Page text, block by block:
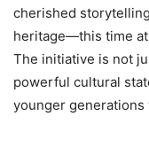
cherished
heritage—this time
The initiative is not
powerful cultural
younger